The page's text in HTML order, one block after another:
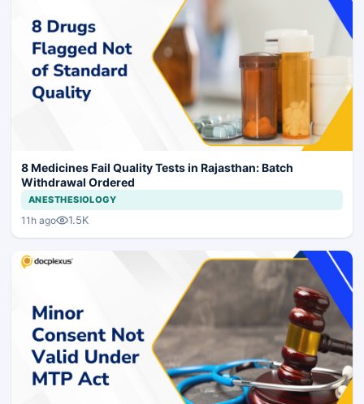
8 Medicines Fail Quality Tests in Rajasthan: Batch
Withdrawal Ordered
ANESTHESIOLOGY
11h ago 1.5K